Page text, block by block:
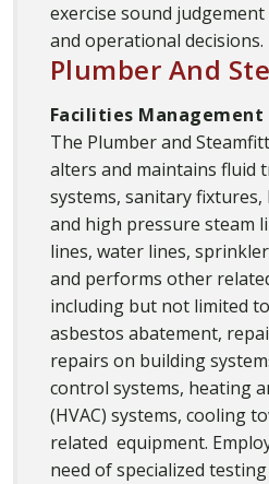
exercise sound
and operational decisions.
Plumber And
Facilities Management
The Plumber and
alters and maintains fluid
systems, sanitary
and high pressure steam
lines, water lines,
and performs other
including but not limited
asbestos abatement,
repairs on building
control systems, heating
(HVAC) systems, cooling
related equipment.
need of specialized